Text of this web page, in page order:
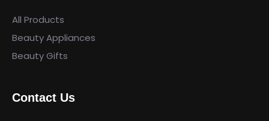
All Products
Beauty Appliances
Beauty Gifts
Contact Us